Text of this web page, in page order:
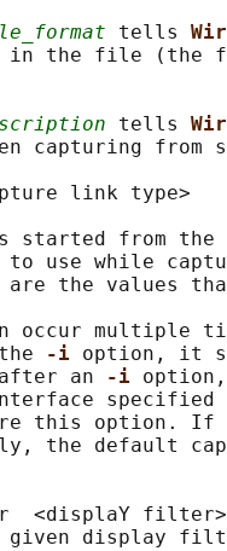
tells
in the file (the
tells
capturing from
link type>
started from
use while
are the values
occur multiple
-i option, it
an
-i
this option.
the default
<displaY filter>
display